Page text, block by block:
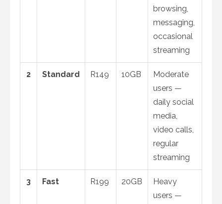
browsing,
messaging,
occasional
streaming
2 Standard R149 10GB
Moderate
users —
daily social
media,
video calls,
regular
streaming
3 Fast R199 20GB
Heavy
users —